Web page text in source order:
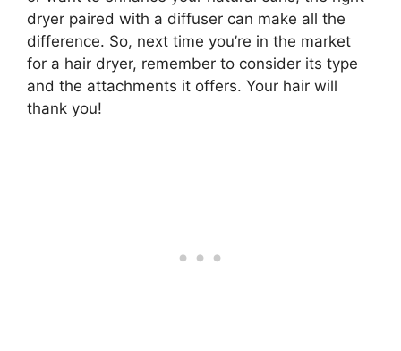
dryer paired with a diffuser can make all the
difference. So, next time you’re in the market
for a hair dryer, remember to consider its type
and the attachments it offers. Your hair will
thank you!